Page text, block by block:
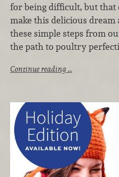
for being difficult, but that
make this delicious dream
these simple steps from
the path to poultry
Continue reading …